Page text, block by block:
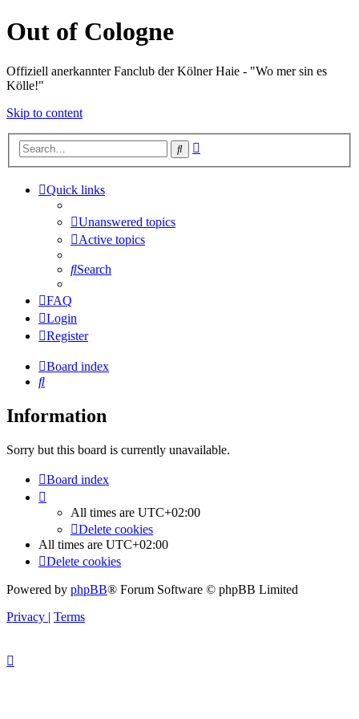
Out of Cologne
Offiziell anerkannter Fanclub der Kölner Haie - "Wo mer sin es
Kölle!"
Skip to content
Search
Quick links
Unanswered topics
Active topics
Search
FAQ
Login
Register
Board index
Search
Information
Sorry but this board is currently unavailable.
Board index
All times are UTC+02:00
Delete cookies
All times are UTC+02:00
Delete cookies
Powered by phpBB® Forum Software © phpBB Limited
Privacy | Terms